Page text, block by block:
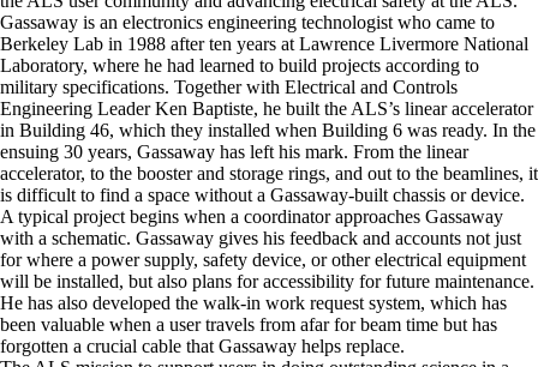
Gassaway is an electronics engineering technologist who came to
Berkeley Lab in 1988 after ten years at Lawrence Livermore National
Laboratory, where he had learned to build projects according to
military specifications. Together with Electrical and Controls
Engineering Leader Ken Baptiste, he built the ALS’s linear accelerator
in Building 46, which they installed when Building 6 was ready. In the
ensuing 30 years, Gassaway has left his mark. From the linear
accelerator, to the booster and storage rings, and out to the beamlines, it
is difficult to find a space without a Gassaway-built chassis or device.
A typical project begins when a coordinator approaches Gassaway
with a schematic. Gassaway gives his feedback and accounts not just
for where a power supply, safety device, or other electrical equipment
will be installed, but also plans for accessibility for future maintenance.
He has also developed the walk-in work request system, which has
been valuable when a user travels from afar for beam time but has
forgotten a crucial cable that Gassaway helps replace.